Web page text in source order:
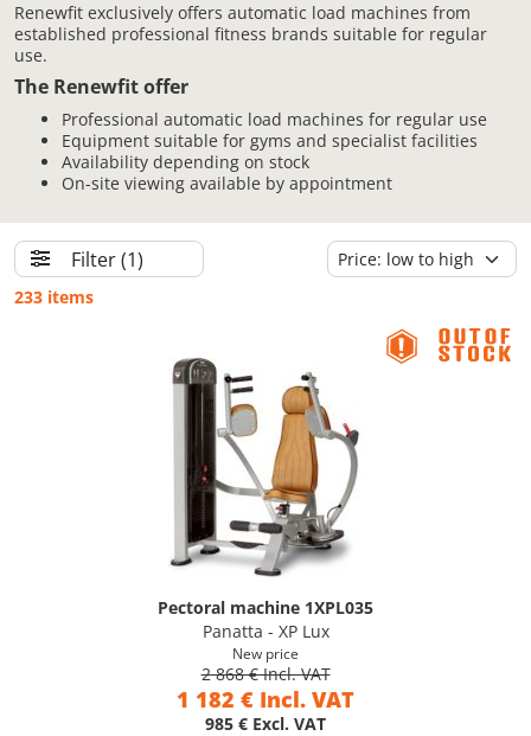
Renewfit exclusively offers automatic load machines from
established professional fitness brands suitable for regular
use.
The Renewfit offer
Professional automatic load machines for regular use
Equipment suitable for gyms and specialist facilities
Availability depending on stock
On-site viewing available by appointment
Filter(1)
233 items
Pectoral machine 1XPL035
Panatta - XP Lux
New price
2 868 € Incl. VAT
1 182 € Incl. VAT
985 € Excl. VAT